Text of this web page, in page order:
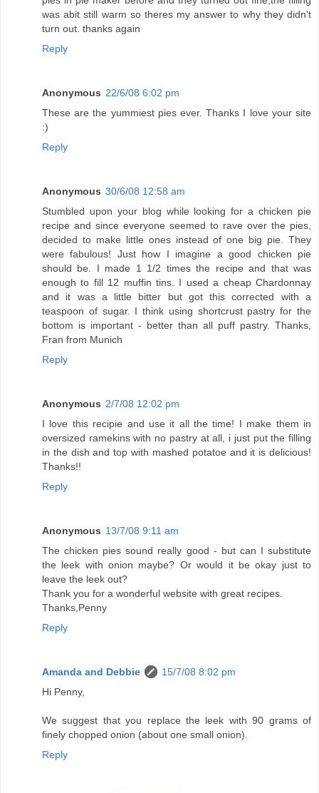
was abit still warm so theres my answer to why they didn't
turn out. thanks again
Reply
Anonymous 22/6/08 6:02 pm
These are the yummiest pies ever. Thanks I love your site
:)
Reply
Anonymous 30/6/08 12:58 am
Stumbled upon your blog while looking for a chicken pie
recipe and since everyone seemed to rave over the pies,
decided to make little ones instead of one big pie. They
were fabulous! Just how I imagine a good chicken pie
should be. I made 1 1/2 times the recipe and that was
enough to fill 12 muffin tins. I used a cheap Chardonnay
and it was a little bitter but got this corrected with a
teaspoon of sugar. I think using shortcrust pastry for the
bottom is important - better than all puff pastry. Thanks,
Fran from Munich
Reply
Anonymous 2/7/08 12:02 pm
I love this recipie and use it all the time! I make them in
oversized ramekins with no pastry at all, i just put the filling
in the dish and top with mashed potatoe and it is delicious!
Thanks!!
Reply
Anonymous 13/7/08 9:11 am
The chicken pies sound really good - but can I substitute
the leek with onion maybe? Or would it be okay just to
leave the leek out?
Thank you for a wonderful website with great recipes.
Thanks,Penny
Reply
Amanda and Debbie
15/7/08 8:02 pm
Hi Penny,
We suggest that you replace the leek with 90 grams of
finely chopped onion (about one small onion).
Reply